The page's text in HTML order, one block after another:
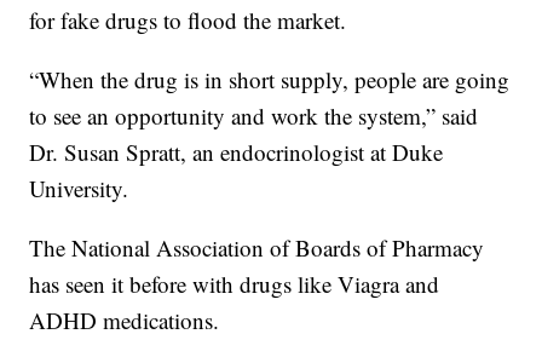
for fake drugs to flood the market.
“When the drug is in short supply, people are going
to see an opportunity and work the system,” said
Dr. Susan Spratt, an endocrinologist at Duke
University.
The National Association of Boards of Pharmacy
has seen it before with drugs like Viagra and
ADHD medications.